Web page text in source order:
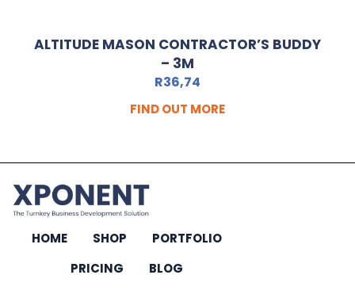
ALTITUDE MASON CONTRACTOR’S BUDDY
– 3M
R36,74
FIND OUT MORE
HOME SHOP
PORTFOLIO
PRICING
BLOG